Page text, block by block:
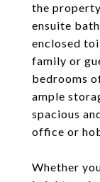
the
ensuite
enclosed
family or
bedrooms
ample
spacious
office or
Whether